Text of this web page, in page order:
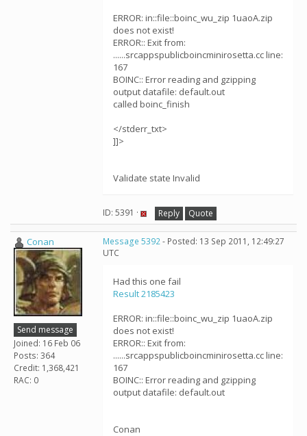
ERROR: in::file::boinc_wu_zip 1uaoA.zip
does not exist!
ERROR:: Exit from:
......srcappspublicboincminirosetta.cc line:
167
BOINC:: Error reading and gzipping
output datafile: default.out
called boinc_finish
</stderr_txt>
]]>
Validate state Invalid
ID: 5391 · Reply Quote
Conan
Send message
Joined: 16 Feb 06
Posts: 364
Credit: 1,368,421
RAC: 0
Message 5392- Posted: 13 Sep 2011, 12:49:27
UTC
Had this one fail
Result 2185423
ERROR: in::file::boinc_wu_zip 1uaoA.zip
does not exist!
ERROR:: Exit from:
......srcappspublicboincminirosetta.cc line:
167
BOINC:: Error reading and gzipping
output datafile: default.out
Conan